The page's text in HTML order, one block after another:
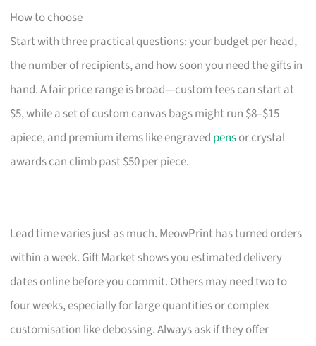
How to choose
Start with three practical questions: your budget per head,
the number of recipients, and how soon you need the gifts in
hand. A fair price range is broad—custom tees can start at
$5, while a set of custom canvas bags might run $8–$15
apiece, and premium items like engraved pensor crystal
awards can climb past $50 per piece.
Lead time varies just as much. MeowPrint has turned orders
within a week. Gift Market shows you estimated delivery
dates online before you commit. Others may need two to
four weeks, especially for large quantities or complex
customisation like debossing. Always ask if they offer